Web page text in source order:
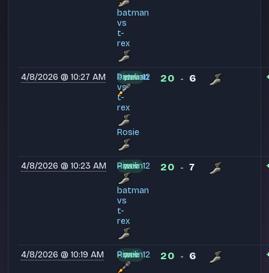
batman
vs
t-
rex
4/8/2026 @ 10:27 AM Pipelin12
batman
vs
t-
rex
Rosie
WIN 20 - 6
4/8/2026 @ 10:23 AM Pipelin12
Rosie
batman
vs
t-
rex
WIN 20 - 7
4/8/2026 @ 10:19 AM Pipelin12
Rosie
WIN 20 - 6